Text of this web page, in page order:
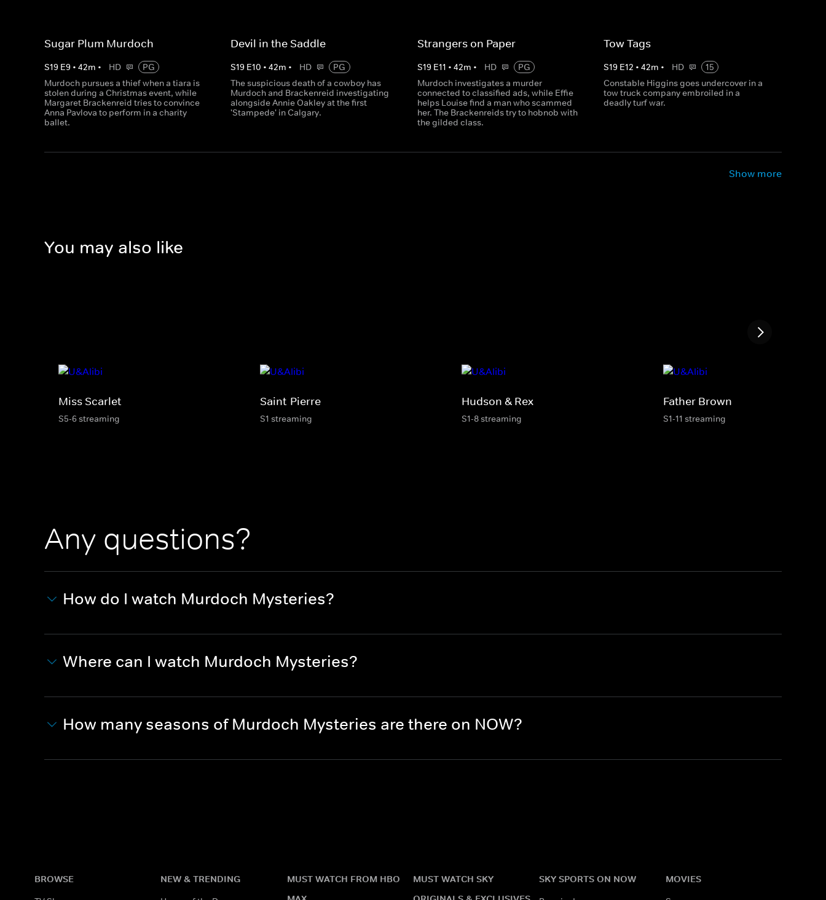
Sugar Plum Murdoch
S19 E9 • 42m • HD
PG
Murdoch pursues a thief when a tiara is
stolen during a Christmas event, while
Margaret Brackenreid tries to convince
Anna Pavlova to perform in a charity
ballet.
Devil in the Saddle
S19 E10 •42m • HD
PG
The suspicious death of a cowboy has
Murdoch and Brackenreid investigating
alongside Annie Oakley at the first
'Stampede' in Calgary.
Strangers on Paper
S19 E11 • 42m • HD
PG
Murdoch investigates a murder
connected to classified ads, while Effie
helps Louise find a man who scammed
her. The Brackenreids try to hobnob with
the gilded class.
Tow Tags
S19 E12 • 42m • HD
15
Constable Higgins goes undercover in a
tow truck company embroiled in a
deadly turf war.
Show more
You may also like
Miss Scarlet
S5-6 streaming
Saint-Pierre
S1 streaming
Hudson & Rex
S1-8 streaming
Father Brown
S1-11 streaming
Any questions?
How do I watch Murdoch Mysteries?
Where can I watch Murdoch Mysteries?
How many seasons of Murdoch Mysteries are there on NOW?
BROWSE NEW & TRENDING
MUST WATCH FROM HBO
MUST WATCH SKY
SKY SPORTS ON NOW MOVIES